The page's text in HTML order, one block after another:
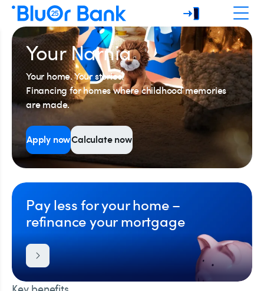
Your Narnia
Your home. Your stories.
Financing for homes where childhood memories
are made.
Apply nowCalculate now
Pay less for your home –
refinance your mortgage